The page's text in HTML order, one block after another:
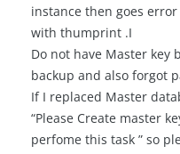
instance then goes
with thumprint .I
Do not have Master key
backup and also forgot
If I replaced Master
“Please Create master
perfome this task ” so